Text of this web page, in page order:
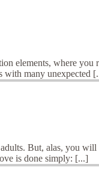
elements, where you
with many unexpected
But, alas, you
is done simply: [...]